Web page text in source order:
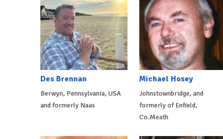
Des Brennan
Berwyn, Pennsylvania, USA
and formerly Naas
Michael Hosey
Johnstownbridge, and
formerly of Enfield,
Co.Meath